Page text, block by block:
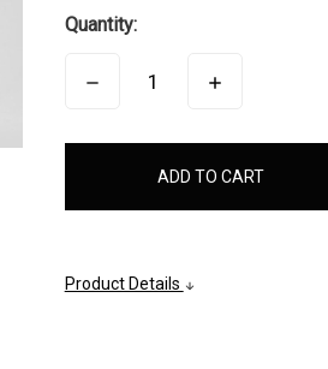
Quantity:
DECREASE
INCREASE
items
Product Details